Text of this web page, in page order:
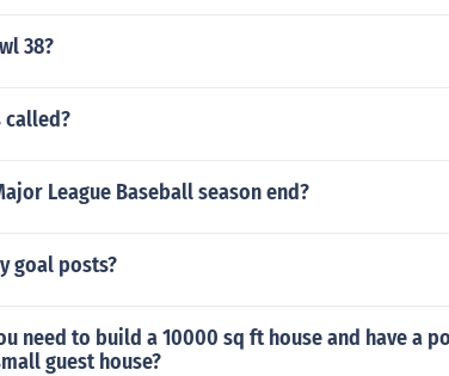
38?
called?
League Baseball season end?
goal posts?
need to build a 10000 sq ft house and have a
guest house?